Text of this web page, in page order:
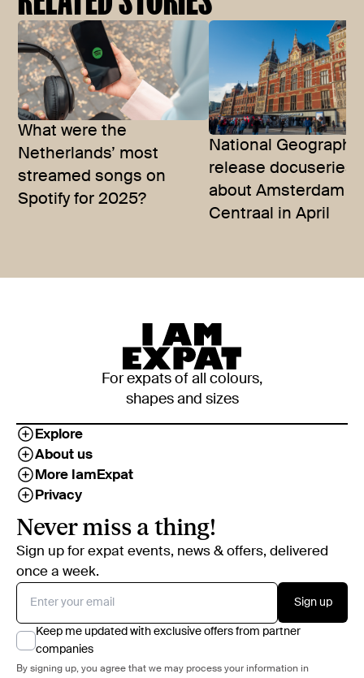
What were the
Netherlands’ most
streamed songs on
Spotify for 2025?
National
release docuseries
about Amsterdam
Centraal in April
For expats of all colours,
shapes and sizes
Explore
About us
More IamExpat
Privacy
Never miss a thing!
Sign up for expat events, news & offers, delivered
once a week.
Sign up
Keep me updated with exclusive offers from partner
companies
By signing up, you agree that we may process your information in